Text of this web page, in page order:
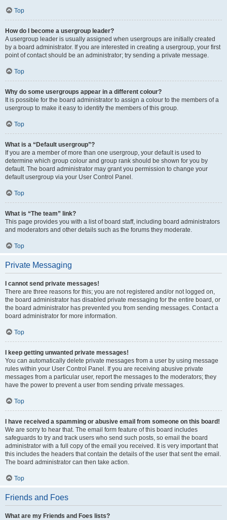
Top
How do I become a usergroup leader?
A usergroup leader is usually assigned when usergroups are initially created
by a board administrator. If you are interested in creating a usergroup, your first
point of contact should be an administrator; try sending a private message.
Top
Why do some usergroups appear in a different colour?
It is possible for the board administrator to assign a colour to the members of a
usergroup to make it easy to identify the members of this group.
Top
What is a “Default usergroup”?
If you are a member of more than one usergroup, your default is used to
determine which group colour and group rank should be shown for you by
default. The board administrator may grant you permission to change your
default usergroup via your User Control Panel.
Top
What is “The team” link?
This page provides you with a list of board staff, including board administrators
and moderators and other details such as the forums they moderate.
Top
Private Messaging
I cannot send private messages!
There are three reasons for this; you are not registered and/or not logged on,
the board administrator has disabled private messaging for the entire board, or
the board administrator has prevented you from sending messages. Contact a
board administrator for more information.
Top
I keep getting unwanted private messages!
You can automatically delete private messages from a user by using message
rules within your User Control Panel. If you are receiving abusive private
messages from a particular user, report the messages to the moderators; they
have the power to prevent a user from sending private messages.
Top
I have received a spamming or abusive email from someone on this board!
We are sorry to hear that. The email form feature of this board includes
safeguards to try and track users who send such posts, so email the board
administrator with a full copy of the email you received. It is very important that
this includes the headers that contain the details of the user that sent the email.
The board administrator can then take action.
Top
Friends and Foes
What are my Friends and Foes lists?